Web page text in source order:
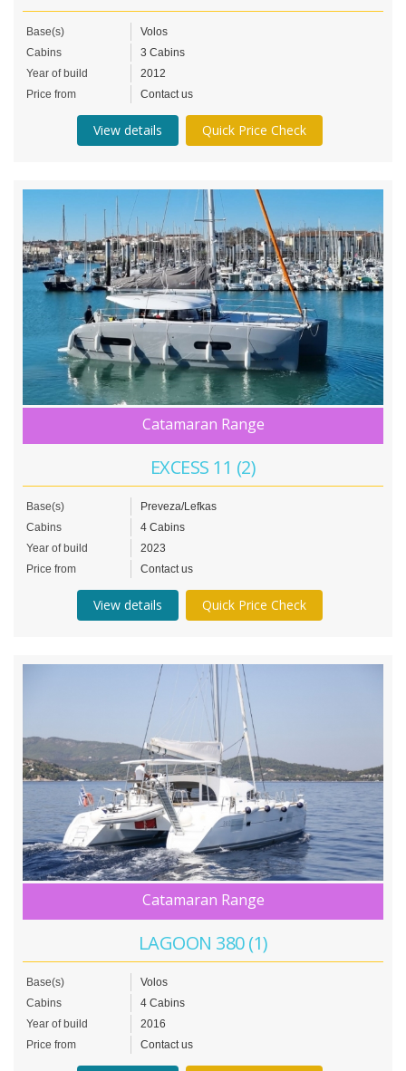
Base(s)
Volos
Cabins
3 Cabins
Year of build
2012
Price from
Contact us
View details Quick Price Check
Catamaran Range
EXCESS 11 (2)
Base(s)
Preveza/Lefkas
Cabins
4 Cabins
Year of build
2023
Price from
Contact us
View details Quick Price Check
Catamaran Range
LAGOON 380 (1)
Base(s)
Volos
Cabins
4 Cabins
Year of build
2016
Price from
Contact us